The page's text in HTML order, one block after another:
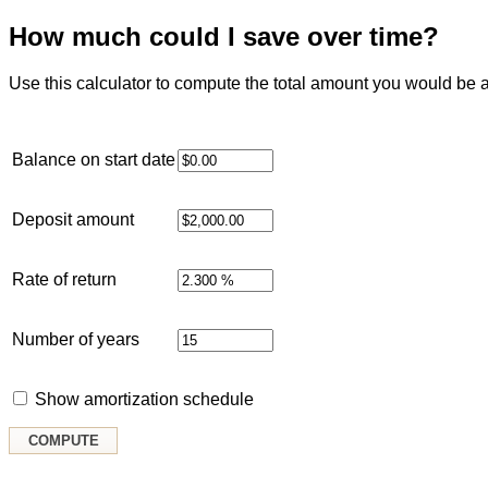
How much could I save over time?
Use this calculator to compute the total amount you would be
Balance on start date
Deposit amount
Rate of return
Number of years
Show amortization schedule